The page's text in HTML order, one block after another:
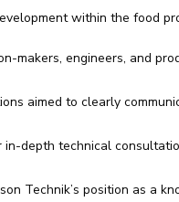
within the food
makers, engineers, and
aimed to clearly
depth technical
Technik’s position as a